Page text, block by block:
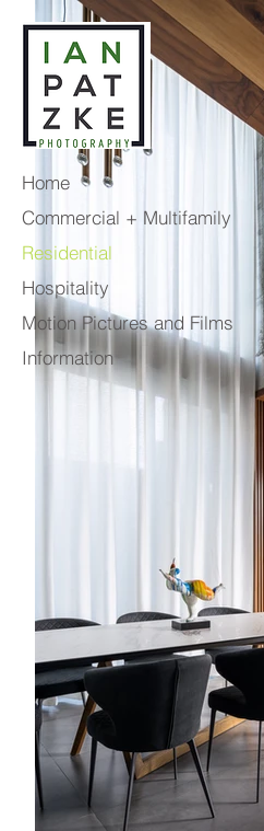
Home
Commercial + Multifamily
Residential
Hospitality
Motion Pictures and Films
Information